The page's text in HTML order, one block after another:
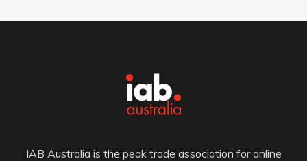
IAB Australia is the peak trade association for online